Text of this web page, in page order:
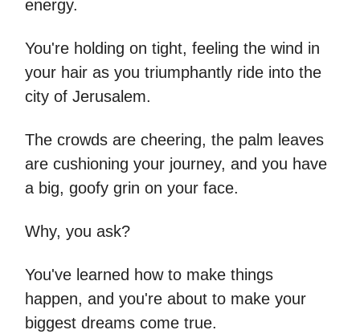
energy.
You're holding on tight, feeling the wind in
your hair as you triumphantly ride into the
city of Jerusalem.
The crowds are cheering, the palm leaves
are cushioning your journey, and you have
a big, goofy grin on your face.
Why, you ask?
You've learned how to make things
happen, and you're about to make your
biggest dreams come true.